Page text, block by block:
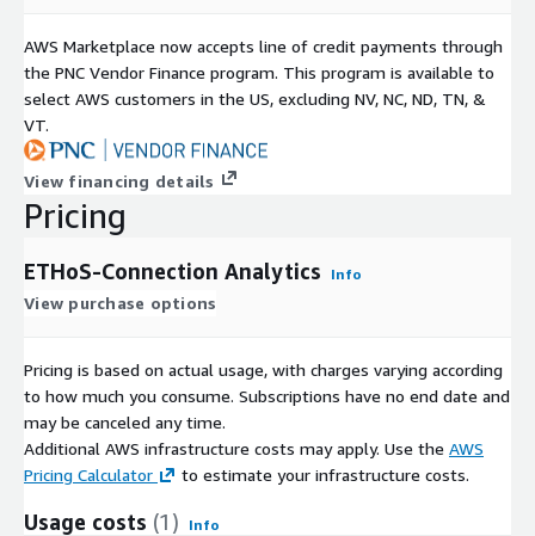
AWS Marketplace now accepts line of credit payments through
the PNC Vendor Finance program. This program is available to
select AWS customers in the US, excluding NV, NC, ND, TN, &
VT.
View financing details
Pricing
ETHoS-Connection Analytics Info
View purchase options
Pricing is based on actual usage, with charges varying according
to how much you consume. Subscriptions have no end date and
may be canceled any time.
Additional AWS infrastructure costs may apply. Use the AWS
Pricing Calculator
to estimate your infrastructure costs.
Usage costs (1) Info